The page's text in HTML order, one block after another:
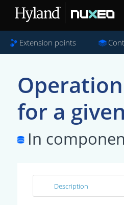
Extension points
Operation
for a
In
Description